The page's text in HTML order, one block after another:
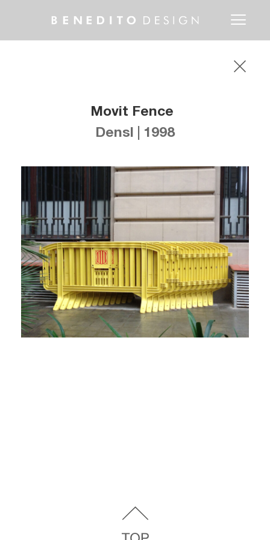
Toggle
Movit Fence
Densl | 1998